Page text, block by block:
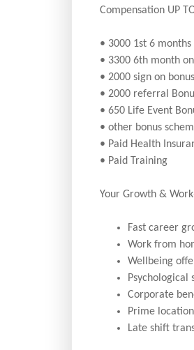
Compensation UP
• 3000 1st 6
• 3300 6th month
• 2000 sign on bonus
• 2000 referral
• 650 Life Event
• other bonus
• Paid Health
• Paid Training
Your Growth &
Fast career
Work from
Wellbeing
Psychological
Corporate
Prime
Late shift